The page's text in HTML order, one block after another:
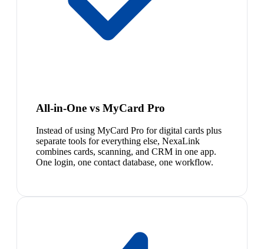
All-in-One vs MyCard Pro
Instead of using MyCard Pro for digital cards plus
separate tools for everything else, NexaLink
combines cards, scanning, and CRM in one app.
One login, one contact database, one workflow.